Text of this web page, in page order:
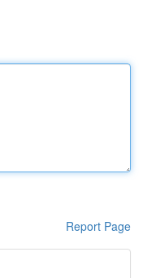
Report Page